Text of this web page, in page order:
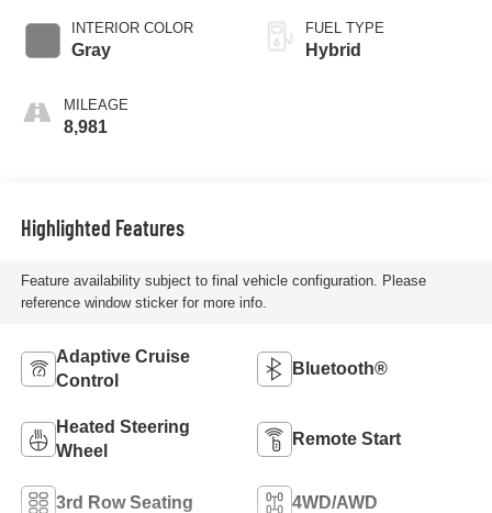
INTERIOR COLOR
Gray
MILEAGE
8,981
FUEL TYPE
Hybrid
Highlighted Features
Feature availability subject to final vehicle configuration. Please
reference window sticker for more info.
Adaptive Cruise
Control
Bluetooth®
Heated Steering
Wheel
Remote Start
3rd Row Seating 4WD/AWD